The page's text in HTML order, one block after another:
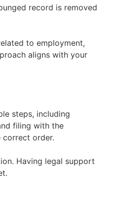
record is removed
to employment,
aligns with your
steps, including
filing with the
correct order.
Having legal support